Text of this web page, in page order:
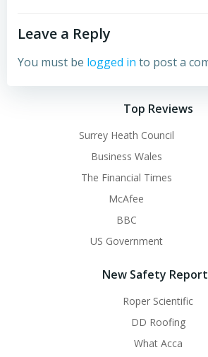
Leave a Reply
You must be logged in to post a
Top Reviews
Surrey Heath Council
Business Wales
The Financial Times
McAfee
BBC
US Government
New Safety
Roper Scientific
DD Roofing
What Acca